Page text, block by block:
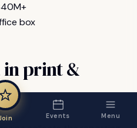
box
inprint&
Events Menu